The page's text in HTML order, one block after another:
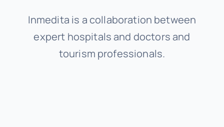
Inmedita is a collaboration between
expert hospitals and doctors and
tourism professionals.